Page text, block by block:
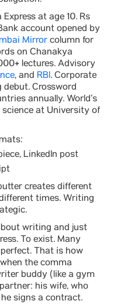
at age 10. Rs
account opened by
Mirrorcolumn for
on Chanakya
lectures. Advisory
, and RBI. Corporate
Crossword
annually. World’s
at University of
LinkedIn post
creates different
times. Writing
writing and just
To exist. Many
That is how
the comma
buddy (like a gym
his wife, who
signs a contract.